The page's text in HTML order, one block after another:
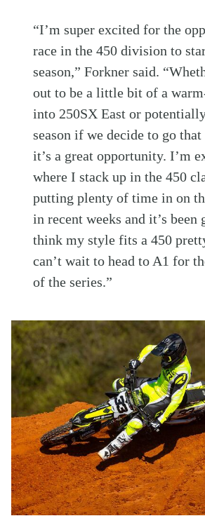
“I’m super excited for the
race in the 450 division to
season,” Forkner said.
out to be a little bit of a
into 250SX East or
season if we decide to go
it’s a great opportunity. I’m
where I stack up in the 450
putting plenty of time in on
in recent weeks and it’s been
think my style fits a 450
can’t wait to head to A1 for
of the series.”